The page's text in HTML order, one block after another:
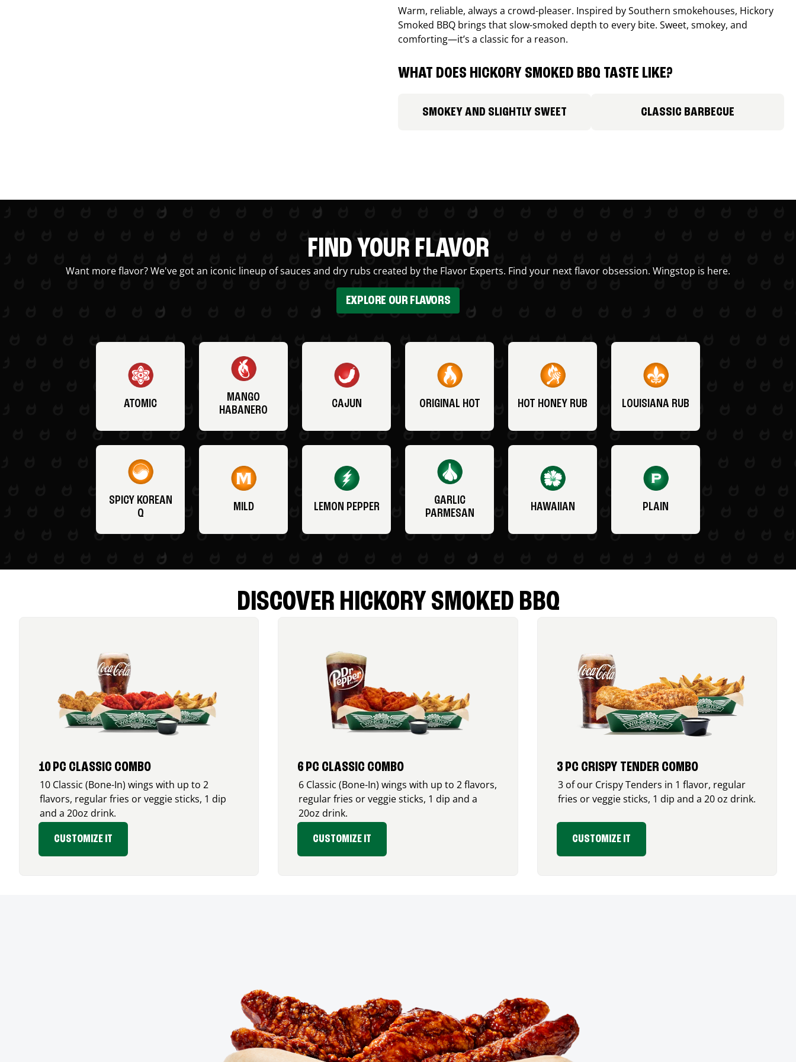
Warm, reliable, always a crowd-pleaser. Inspired by Southern smokehouses, Hickory
Smoked BBQ brings that slow-smoked depth to every bite. Sweet, smokey, and
comforting—it’s a classic for a reason.
WHAT DOES HICKORY SMOKED BBQ TASTE LIKE?
SMOKEY AND SLIGHTLY SWEET CLASSIC BARBECUE
FIND YOUR FLAVOR
Want more flavor? We've got an iconic lineup of sauces and dry rubs created by the Flavor Experts. Find your next flavor obsession. Wingstop is here.
EXPLORE OUR FLAVORS
ATOMIC
MANGO
HABANERO
CAJUN ORIGINAL HOT HOT HONEY RUB LOUISIANA RUB
SPICY KOREAN
Q
MILD LEMON PEPPER
GARLIC
PARMESAN
HAWAIIAN PLAIN
DISCOVER HICKORY SMOKED BBQ
10 PC CLASSIC COMBO
10 Classic (Bone-In) wings with up to 2
flavors, regular fries or veggie sticks, 1 dip
and a 20oz drink.
CUSTOMIZE IT
6 PC CLASSIC COMBO
6 Classic (Bone-In) wings with up to 2 flavors,
regular fries or veggie sticks, 1 dip and a
20oz drink.
CUSTOMIZE IT
3 PC CRISPY TENDER COMBO
3 of our Crispy Tenders in 1 flavor, regular
fries or veggie sticks, 1 dip and a 20 oz drink.
CUSTOMIZE IT